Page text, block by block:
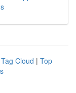
Tag Cloud | Top